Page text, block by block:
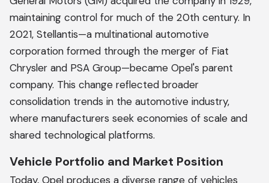
maintaining control for much of the 20th century. In
2021, Stellantis—a multinational automotive
corporation formed through the merger of Fiat
Chrysler and PSA Group—became Opel's parent
company. This change reflected broader
consolidation trends in the automotive industry,
where manufacturers seek economies of scale and
shared technological platforms.
Vehicle Portfolio and Market Position
Today, Opel produces a diverse range of vehicles